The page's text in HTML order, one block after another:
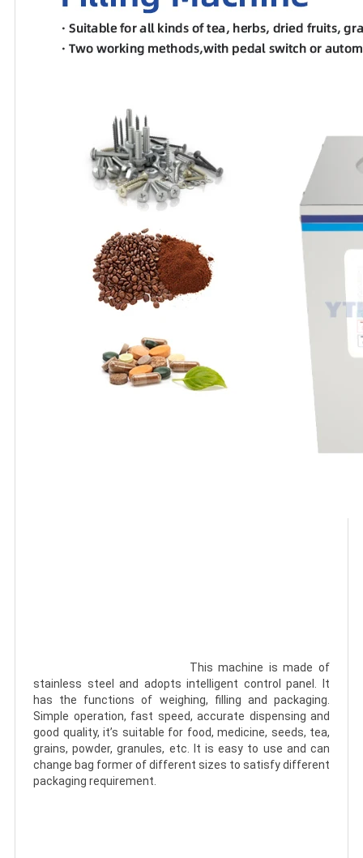
stainless steel and adopts intelligent control panel. It
has the functions of weighing, filling and packaging.
Simple operation, fast speed, accurate dispensing and
good quality, it’s suitable for food, medicine, seeds, tea,
grains, powder, granules, etc. It is easy to use and can
change bag former of different sizes to satisfy different
packaging requirement.